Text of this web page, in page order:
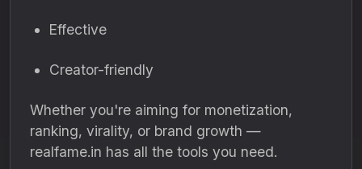
Effective
Creator-friendly
Whether you're aiming for monetization,
ranking, virality, or brand growth —
realfame.in has all the tools you need.